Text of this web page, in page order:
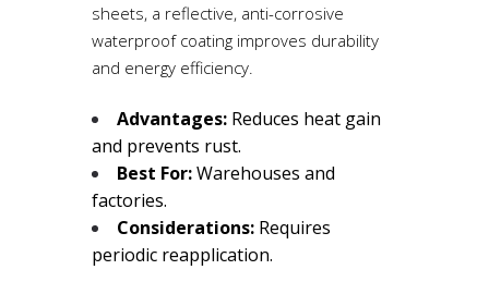
sheets, a reflective, anti-corrosive
waterproof coating improves durability
and energy efficiency.
Advantages: Reduces heat gain
and prevents rust.
Best For:Warehouses and
factories.
Considerations: Requires
periodic reapplication.